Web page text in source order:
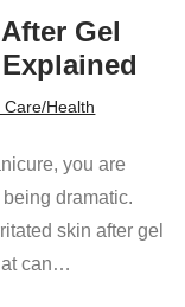
Gel
Care/Health
you are
dramatic.
skin after gel
can…